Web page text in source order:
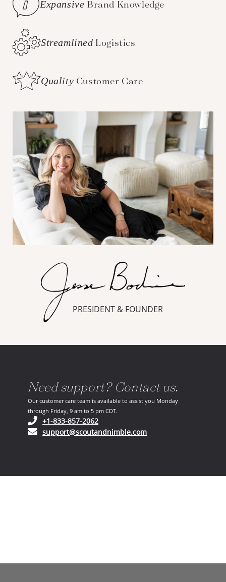
Expansive Brand Knowledge
Streamlined Logistics
Quality Customer Care
PRESIDENT & FOUNDER
Need support? Contact us.
Our customer care team is available to assist you Monday
through Friday, 9 am to 5 pm CDT.
+1-833-857-2062(opens in your phone application)
support@scoutandnimble.com(opens in your email